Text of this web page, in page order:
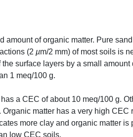
amount of organic matter. Pure
(2 µm/2 mm) of most soils is
the surface layers by a small amount
1 meq/100 g.
a CEC of about 10 meq/100 g.
matter has a very high CEC
more clay and organic matter is
low CEC soils.